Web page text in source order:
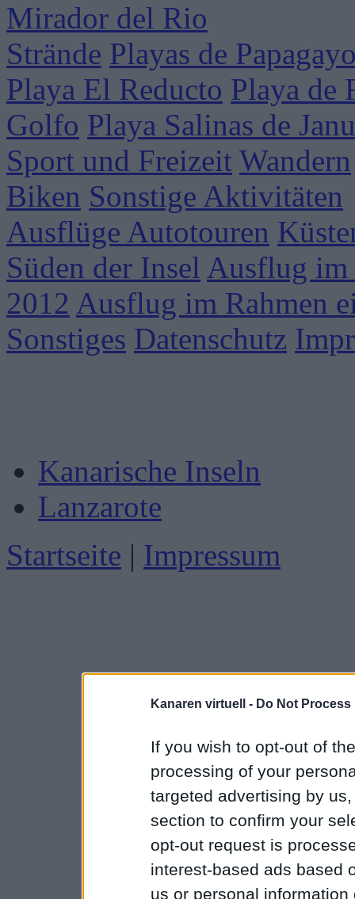
Kanaren virtuell - Do Not
If you wish to opt-out of
processing of your
targeted advertising by
section to confirm your
opt-out request is
interest-based ads based
us or personal
Mirador del Rio
Strände Playas de
Playa El Reducto Playa de
Golfo Playa Salinas de
Sport und Freizeit Wandern
Biken Sonstige Aktivitäten
Ausflüge Autotouren
Süden der Insel Ausflug im
2012 Ausflug im Rahmen
Sonstiges Datenschutz
Kanarische Inseln
Lanzarote
Startseite | Impressum